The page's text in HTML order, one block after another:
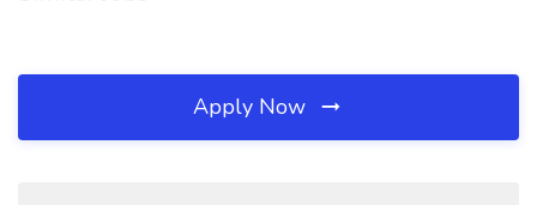
Apply Now